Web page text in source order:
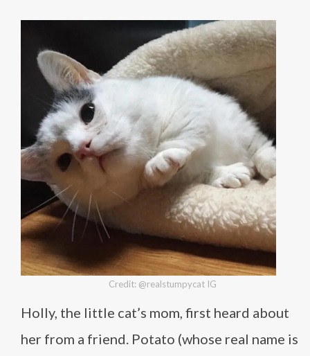
Credit: @realstumpycat IG
Holly, the little cat’s mom, first heard about
her from a friend. Potato (whose real name is